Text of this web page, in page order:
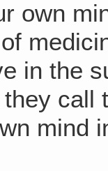
own
in the
they
mind